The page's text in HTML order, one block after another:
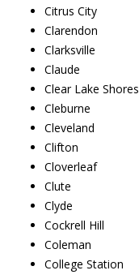
Citrus City
Clarendon
Clarksville
Claude
Clear Lake Shores
Cleburne
Cleveland
Clifton
Cloverleaf
Clute
Clyde
Cockrell Hill
Coleman
College Station